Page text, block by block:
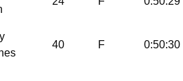
40 F 0:50:30